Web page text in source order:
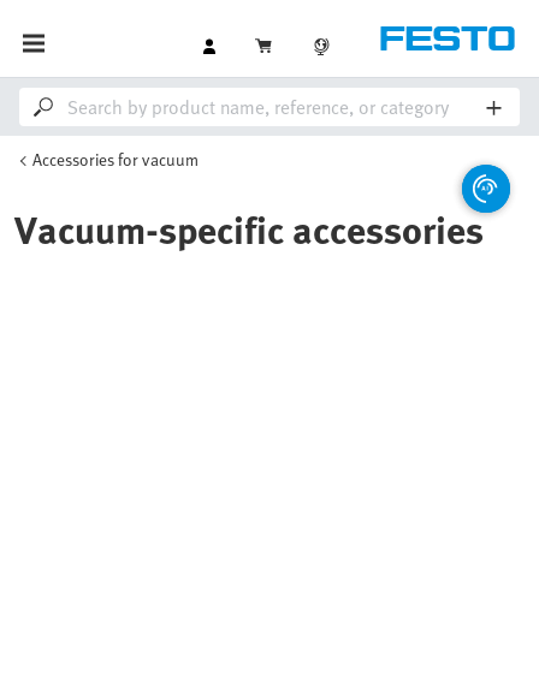
Accessories for vacuum
Vacuum-specific accessories